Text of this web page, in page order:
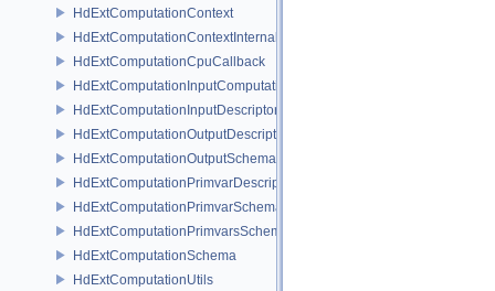
HdExtComputationContext
HdExtComputationContextInternal
HdExtComputationCpuCallback
HdExtComputationInputComputationSchema
HdExtComputationInputDescriptor
HdExtComputationOutputDescriptor
HdExtComputationOutputSchema
HdExtComputationPrimvarDescriptor
HdExtComputationPrimvarSchema
HdExtComputationPrimvarsSchema
HdExtComputationSchema
HdExtComputationUtils